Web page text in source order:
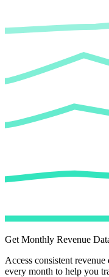
Get Monthly Revenue
Access consistent
every month to help you